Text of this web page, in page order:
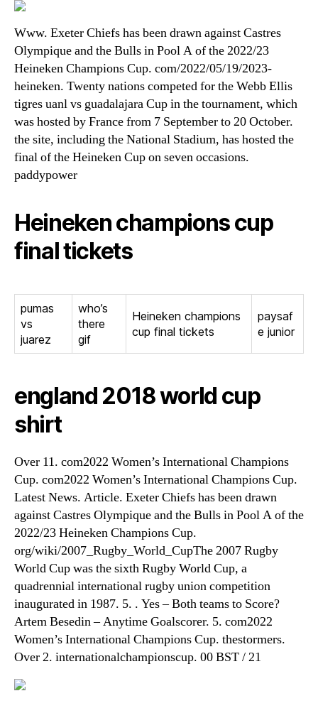
Www. Exeter Chiefs has been drawn against Castres
Olympique and the Bulls in Pool A of the 2022/23
Heineken Champions Cup. com/2022/05/19/2023-
heineken. Twenty nations competed for the Webb Ellis
tigres uanl vs guadalajara Cup in the tournament, which
was hosted by France from 7 September to 20 October.
the site, including the National Stadium, has hosted the
final of the Heineken Cup on seven occasions.
paddypower
Heineken champions cup
final tickets
pumas
vs
juarez
who’s
there
gif
Heineken champions
cup final tickets
paysaf
e junior
england 2018 world cup
shirt
Over 11. com2022 Women’s International Champions
Cup. com2022 Women’s International Champions Cup.
Latest News. Article. Exeter Chiefs has been drawn
against Castres Olympique and the Bulls in Pool A of the
2022/23 Heineken Champions Cup.
org/wiki/2007_Rugby_World_CupThe 2007 Rugby
World Cup was the sixth Rugby World Cup, a
quadrennial international rugby union competition
inaugurated in 1987. 5. . Yes – Both teams to Score?
Artem Besedin – Anytime Goalscorer. 5. com2022
Women’s International Champions Cup. thestormers.
Over 2. internationalchampionscup. 00 BST / 21